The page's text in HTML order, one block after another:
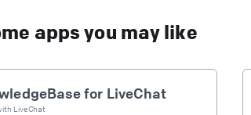
apps you may like
for LiveChat
LiveChat